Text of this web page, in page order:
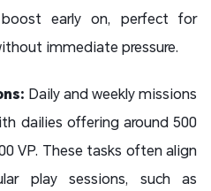
boost early on, perfect for
immediate pressure.
Daily and weekly missions
dailies offering around 500
VP. These tasks often align
play sessions, such as